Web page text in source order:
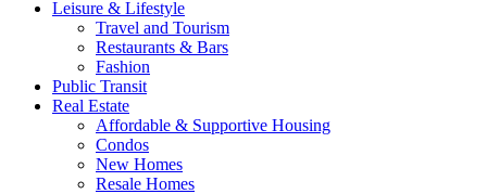
Leisure & Lifestyle
Travel and Tourism
Restaurants & Bars
Fashion
Public Transit
Real Estate
Affordable & Supportive Housing
Condos
New Homes
Resale Homes